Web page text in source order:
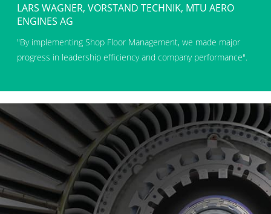
LARS WAGNER, VORSTAND TECHNIK, MTU AERO
ENGINES AG
By implementing Shop Floor Management, we made major
progress in leadership efficiency and company performance .